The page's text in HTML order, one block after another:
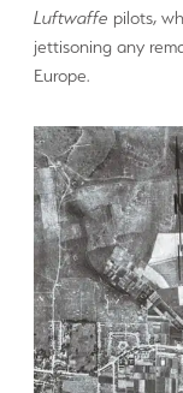
Luftwaffe pilots,
jettisoning any
Europe.